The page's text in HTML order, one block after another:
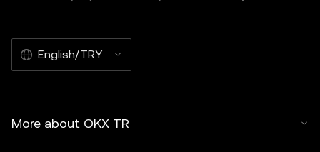
English/TRY
More about OKX TR